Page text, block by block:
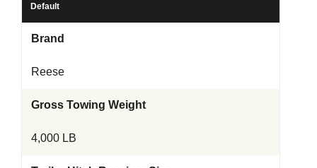
Default
Brand
Reese
Gross Towing Weight
4,000 LB